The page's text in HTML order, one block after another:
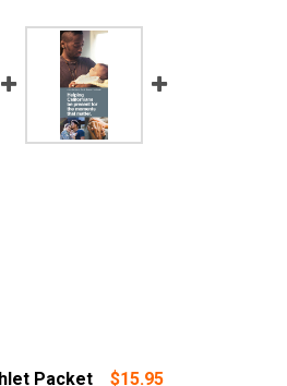
Packet $15.95